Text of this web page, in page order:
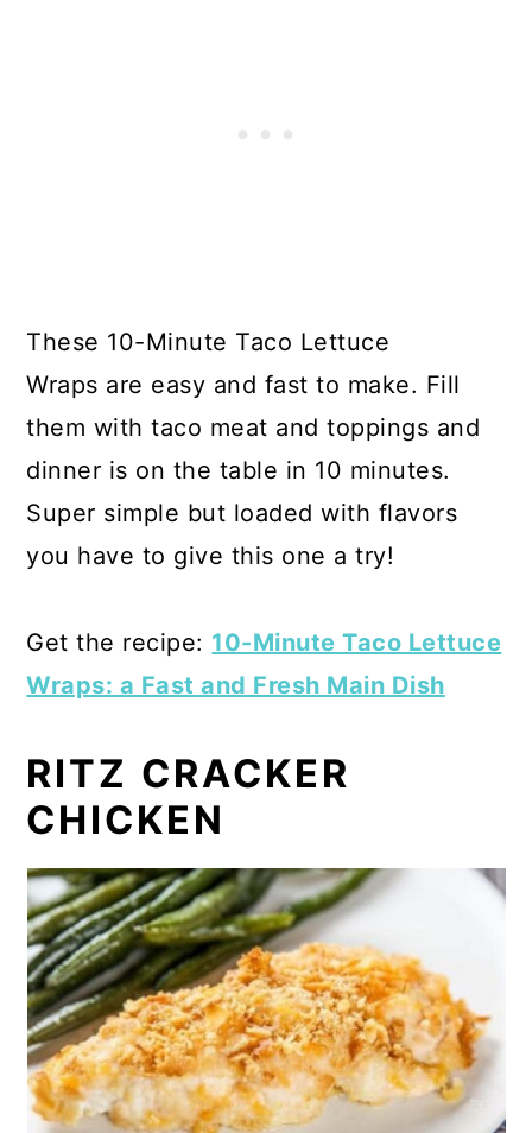
These 10-Minute Taco Lettuce
Wraps are easy and fast to make. Fill
them with taco meat and toppings and
dinner is on the table in 10 minutes.
Super simple but loaded with flavors
you have to give this one a try!
Get the recipe: 10-Minute Taco Lettuce
Wraps: a Fast and Fresh Main Dish
RITZ CRACKER
CHICKEN